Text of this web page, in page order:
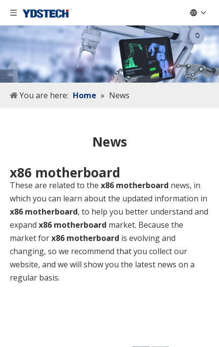
You are here: Home » News
News
x86 motherboard
These are related to the x86 motherboard news, in
which you can learn about the updated information in
x86 motherboard, to help you better understand and
expand x86 motherboard market. Because the
market forx86 motherboard is evolving and
changing, so we recommend that you collect our
website, and we will show you the latest news on a
regular basis.